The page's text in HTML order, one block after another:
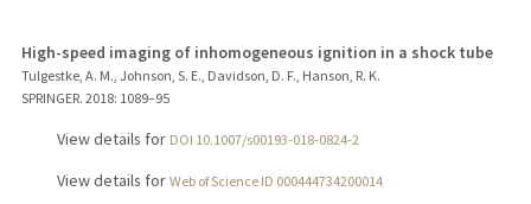
High-speed imaging of inhomogeneous ignition in a shock tube
Tulgestke, A. M., Johnson, S. E., Davidson, D. F., Hanson, R. K.
SPRINGER. 2018: 1089–95
View details for DOI 10.1007/s00193-018-0824-2
View details for Web of Science ID 000444734200014